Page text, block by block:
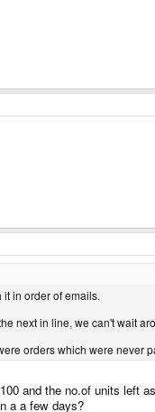
in order of emails.
next in line, we can't wait
orders which were never
and the no.of units left
a a few days?